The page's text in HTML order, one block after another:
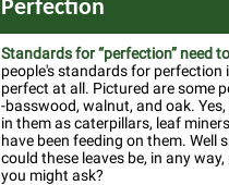
Perfection
Standards for “perfection” need
people's standards for perfection
perfect at all. Pictured are some
-basswood, walnut, and oak.
in them as caterpillars, leaf
have been feeding on them. Well
could these leaves be, in any way,
you might ask?